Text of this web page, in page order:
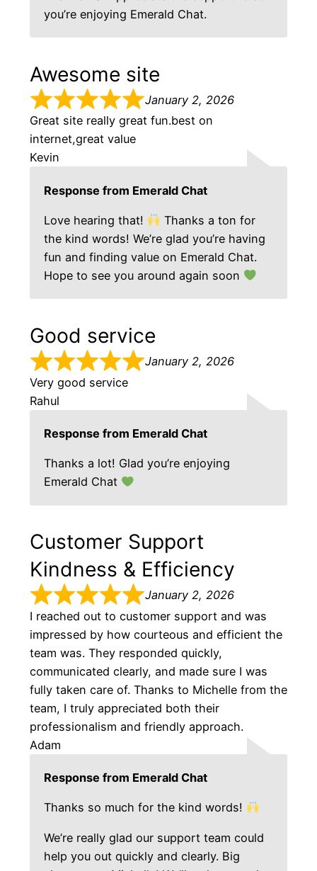
you’re enjoying Emerald Chat.
Awesome site
January 2, 2026
Great site really great fun.best on
internet,great value
Kevin
Response from Emerald Chat
Love hearing that!
Thanks a ton for
the kind words! We’re glad you’re having
fun and finding value on Emerald Chat.
Hope to see you around again soon
Good service
January 2, 2026
Very good service
Rahul
Response from Emerald Chat
Thanks a lot! Glad you’re enjoying
Emerald Chat
Customer Support
Kindness & Efficiency
January 2, 2026
I reached out to customer support and was
impressed by how courteous and efficient the
team was. They responded quickly,
communicated clearly, and made sure I was
fully taken care of. Thanks to Michelle from the
team, I truly appreciated both their
professionalism and friendly approach.
Adam
Response from Emerald Chat
Thanks so much for the kind words!
We’re really glad our support team could
help you out quickly and clearly. Big